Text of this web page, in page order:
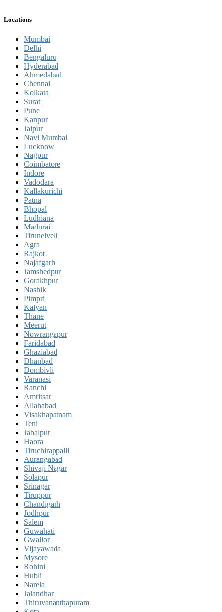
Locations
Mumbai
Delhi
Bengaluru
Hyderabad
Ahmedabad
Chennai
Kolkata
Surat
Pune
Kanpur
Jaipur
Navi Mumbai
Lucknow
Nagpur
Coimbatore
Indore
Vadodara
Kallakurichi
Patna
Bhopal
Ludhiana
Madurai
Tirunelveli
Agra
Rajkot
Najafgarh
Jamshedpur
Gorakhpur
Nashik
Pimpri
Kalyan
Thane
Meerut
Nowrangapur
Faridabad
Ghaziabad
Dhanbad
Dombivli
Varanasi
Ranchi
Amritsar
Allahabad
Visakhapatnam
Teni
Jabalpur
Haora
Tiruchirappalli
Aurangabad
Shivaji Nagar
Solapur
Srinagar
Tiruppur
Chandigarh
Jodhpur
Salem
Guwahati
Gwalior
Vijayawada
Mysore
Rohini
Hubli
Narela
Jalandhar
Thiruvananthapuram